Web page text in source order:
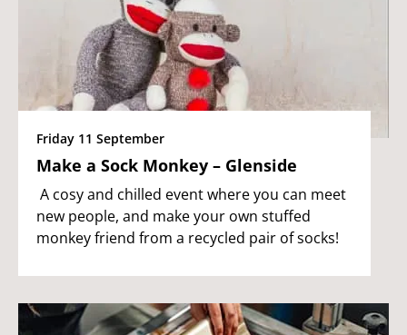
Friday 11 September
Make a Sock Monkey – Glenside
A cosy and chilled event where you can meet
new people, and make your own stuffed
monkey friend from a recycled pair of socks!